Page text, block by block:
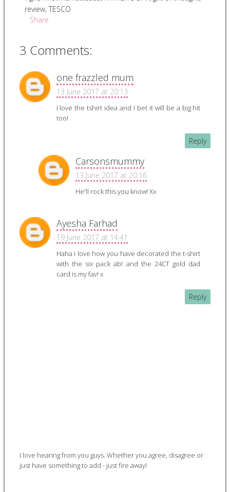
review, TESCO
Share
3 Comments:
one frazzled mum
13 June 2017 at 20:13
I love the tshirt idea and I bet it will be a big hit
too!
Reply
Carsonsmummy
13 June 2017 at 20:16
He'll rock this you know! Xx
Ayesha Farhad
19 June 2017 at 14:41
Haha i love how you have decorated the t-shirt
with the six pack ab! and the 24CT gold dad
card is my fav! x
Reply
I love hearing from you guys. Whether you agree, disagree or
just have something to add - just fire away!